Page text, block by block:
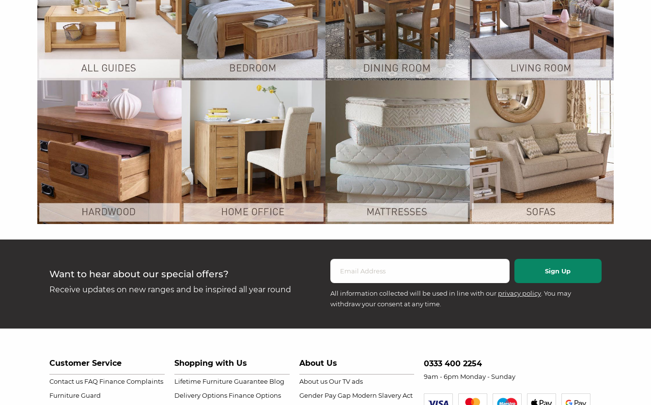
Want to hear about our special offers?
Receive updates on new ranges and be inspired all year round All information collected will be used in line with our privacy policy . You may
withdraw your consent at any time.
Customer Service
Contact us FAQ Finance Complaints
Furniture Guard
Shopping with Us
Lifetime Furniture Guarantee Blog
Delivery Options Finance Options
About Us
About us Our TV ads
Gender Pay Gap Modern Slavery Act
0333 400 2254
9am - 6pm Monday - Sunday